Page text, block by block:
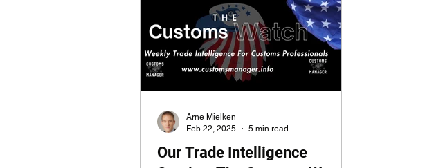
Customs Declarations Training
Our Trade Intelligence
Arne Mielken
Feb 22, 2025
5 min read